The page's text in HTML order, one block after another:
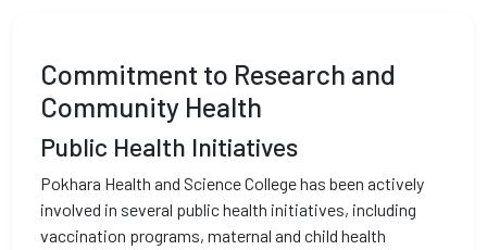
Commitment to Research and
Community Health
Public Health Initiatives
Pokhara Health and Science College has been actively
involved in several public health initiatives, including
vaccination programs, maternal and child health